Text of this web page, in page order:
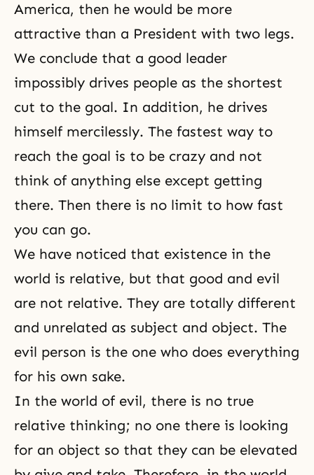
America, then he would be more
attractive than a President with two legs.
We conclude that a good leader
impossibly drives people as the shortest
cut to the goal. In addition, he drives
himself mercilessly. The fastest way to
reach the goal is to be crazy and not
think of anything else except getting
there. Then there is no limit to how fast
you can go.
We have noticed that existence in the
world is relative, but that good and evil
are not relative. They are totally different
and unrelated as subject and object. The
evil person is the one who does everything
for his own sake.
In the world of evil, there is no true
relative thinking; no one there is looking
for an object so that they can be elevated